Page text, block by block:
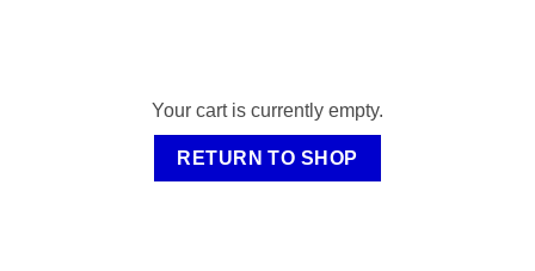
Your cart is currently empty.
RETURN TO SHOP